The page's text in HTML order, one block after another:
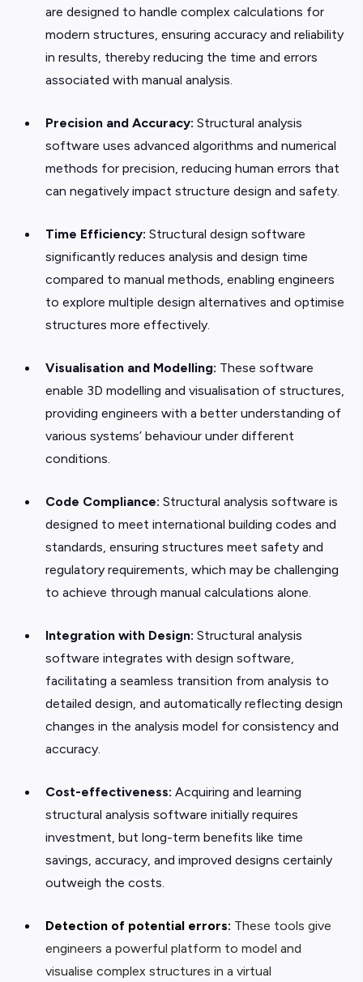
are designed to handle complex calculations for
modern structures, ensuring accuracy and reliability
in results, thereby reducing the time and errors
associated with manual analysis.
Precision and Accuracy: Structural analysis
software uses advanced algorithms and numerical
methods for precision, reducing human errors that
can negatively impact structure design and safety.
Time Efficiency: Structural design software
significantly reduces analysis and design time
compared to manual methods, enabling engineers
to explore multiple design alternatives and optimise
structures more effectively.
Visualisation and Modelling: These software
enable 3D modelling and visualisation of structures,
providing engineers with a better understanding of
various systems’ behaviour under different
conditions.
Code Compliance: Structural analysis software is
designed to meet international building codes and
standards, ensuring structures meet safety and
regulatory requirements, which may be challenging
to achieve through manual calculations alone.
Integration with Design: Structural analysis
software integrates with design software,
facilitating a seamless transition from analysis to
detailed design, and automatically reflecting design
changes in the analysis model for consistency and
accuracy.
Cost-effectiveness: Acquiring and learning
structural analysis software initially requires
investment, but long-term benefits like time
savings, accuracy, and improved designs certainly
outweigh the costs.
Detection of potential errors: These tools give
engineers a powerful platform to model and
visualise complex structures in a virtual